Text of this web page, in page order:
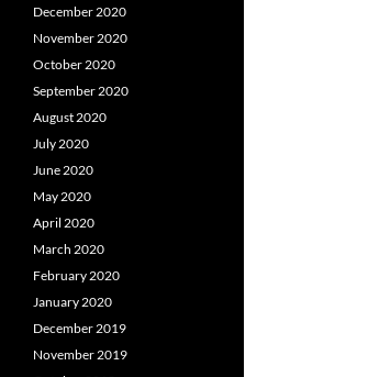
December 2020
November 2020
October 2020
September 2020
August 2020
July 2020
June 2020
May 2020
April 2020
March 2020
February 2020
January 2020
December 2019
November 2019